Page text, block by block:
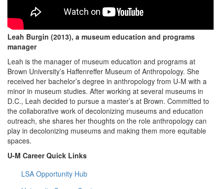
Leah Burgin (2013), a museum education and programs
manager
Leah is the manager of museum education and programs at
Brown University’s Haffenreffer Museum of Anthropology. She
received her bachelor’s degree in anthropology from U-M with a
minor in museum studies. After working at several museums in
D.C., Leah decided to pursue a master’s at Brown. Committed to
the collaborative work of decolonizing museums and education
outreach, she shares her thoughts on the role anthropology can
play in decolonizing museums and making them more equitable
spaces.
U-M Career Quick Links
LSA Opportunity Hub